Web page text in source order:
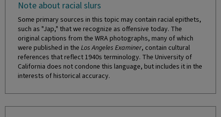
Note about racial slurs
Some primary sources in this topic may contain racial epithets,
such as "Jap," that we recognize as offensive today. The
original captions from the WRA photographs, many of which
were published in the Los Angeles Examiner, contain cultural
references that reflect 1940s terminology. The University of
California does not condone this language, but includes it in the
interests of historical accuracy.